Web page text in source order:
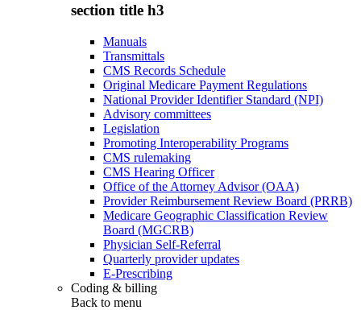
section title h3
Manuals
Transmittals
CMS Records Schedule
Original Medicare Payment Regulations
National Provider Identifier Standard (NPI)
Advisory committees
Legislation
Promoting Interoperability Programs
CMS rulemaking
CMS Hearing Officer
Office of the Attorney Advisor (OAA)
Provider Reimbursement Review Board (PRRB)
Medicare Geographic Classification Review
Board (MGCRB)
Physician Self-Referral
Quarterly provider updates
E-Prescribing
Coding & billing
Back to menu